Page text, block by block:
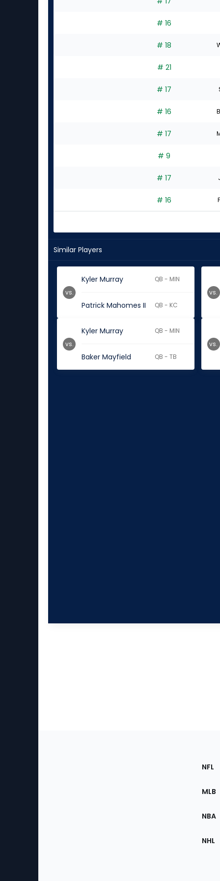
# 16
# 18
# 21
# 17
# 16
# 17
# 9
# 17
# 16
Similar Players
Kyler Murray QB - MIN
Patrick Mahomes II QB - KC
vs. vs.
Kyler Murray QB - MIN
Baker Mayfield QB - TB
vs. vs.
the
NFL
MLB
NBA
NHL